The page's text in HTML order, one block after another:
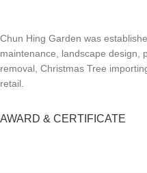
Chun Hing Garden was
maintenance, landscape design,
removal, Christmas Tree
retail.
AWARD & CERTIFICATE